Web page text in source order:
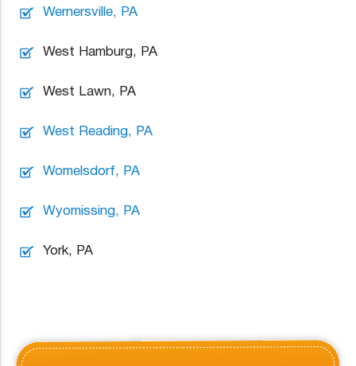
Wernersville, PA
West Hamburg, PA
West Lawn, PA
West Reading, PA
Womelsdorf, PA
Wyomissing, PA
York, PA